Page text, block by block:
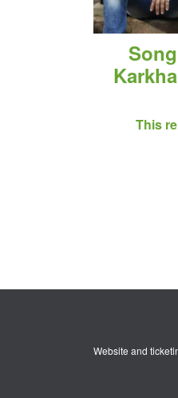
This
Website and